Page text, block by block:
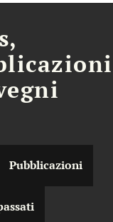
Pubblicazioni